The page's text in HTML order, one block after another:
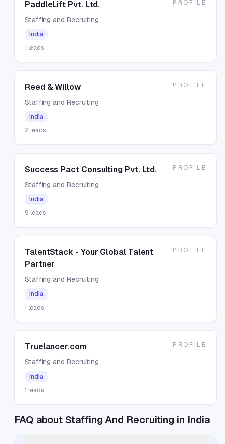
PaddleLift Pvt. Ltd.
Staffing and Recruiting
India
1 leads
PROFILE
Reed & Willow
Staffing and Recruiting
India
2 leads
PROFILE
Success Pact Consulting Pvt. Ltd.
Staffing and Recruiting
India
9 leads
PROFILE
TalentStack - Your Global Talent
Partner
Staffing and Recruiting
India
1 leads
PROFILE
Truelancer.com
Staffing and Recruiting
India
1 leads
PROFILE
FAQ about Staffing And Recruiting in India